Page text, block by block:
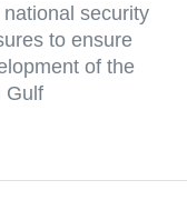
security
to ensure
of the
Gulf